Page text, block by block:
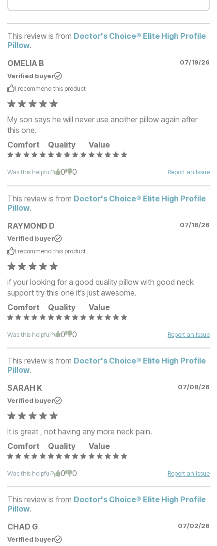
This review is from Doctor's Choice® Elite High Profile
Pillow.
OMELIA B
07/19/26
Verified buyer
I recommend this product
My son says he will never use another pillow again after
this one.
Comfort
Quality Value
Was this helpful? 0 0 Report an Issue
This review is from Doctor's Choice® Elite High Profile
Pillow.
RAYMOND D
07/18/26
Verified buyer
I recommend this product
if your looking for a good quality pillow with good neck
support try this one it’s just awesome.
Comfort
Quality Value
Was this helpful? 0 0 Report an Issue
This review is from Doctor's Choice® Elite High Profile
Pillow.
SARAH K
07/08/26
Verified buyer
It is great , not having any more neck pain.
Comfort
Quality Value
Was this helpful? 0 0 Report an Issue
This review is from Doctor's Choice® Elite High Profile
Pillow.
CHAD G
07/02/26
Verified buyer